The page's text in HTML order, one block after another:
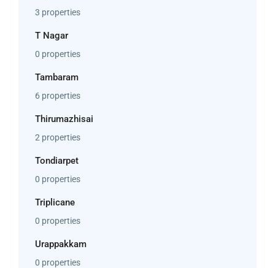
3 properties
T Nagar
0 properties
Tambaram
6 properties
Thirumazhisai
2 properties
Tondiarpet
0 properties
Triplicane
0 properties
Urappakkam
0 properties